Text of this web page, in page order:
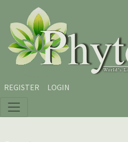
Skip to main content
Skip to main navigation menu
Skip to site footer
REGISTER LOGIN